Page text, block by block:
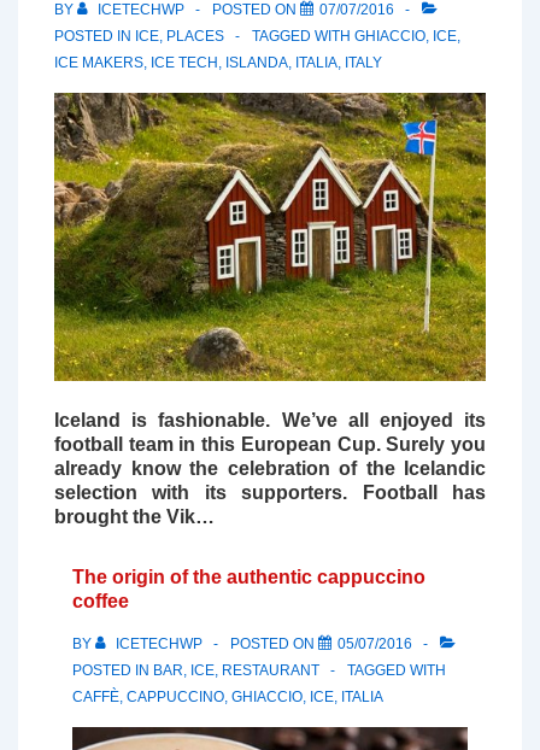
BY ICETECHWP POSTED ON
07/07/2016
POSTED IN ICE, PLACES TAGGED WITH GHIACCIO, ICE,
ICE MAKERS, ICE TECH , ISLANDA, ITALIA, ITALY
Iceland is fashionable. We’ve all enjoyed its
football team in this European Cup. Surely you
already know the celebration of the Icelandic
selection with its supporters. Football has
brought the Vik…
The origin of the authentic cappuccino
coffee
BY ICETECHWP POSTED ON
05/07/2016
POSTED IN BAR, ICE, RESTAURANT
TAGGED WITH
CAFFÈ, CAPPUCCINO, GHIACCIO, ICE, ITALIA